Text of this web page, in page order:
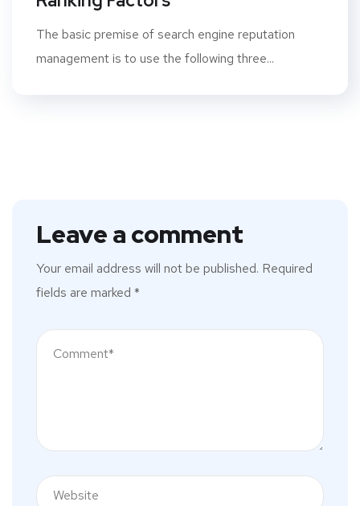
The basic premise of search engine reputation
management is to use the following three...
Leave a comment
Your email address will not be published. Required
fields are marked *